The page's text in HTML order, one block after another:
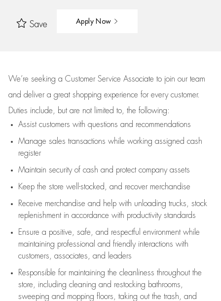
Save Apply Now
We’re seeking a Customer Service Associate to join our team
and deliver a great shopping experience for every customer.
Duties include, but are not limited to, the following:
Assistcustomers with questions and recommendations
Manage sales transactions while working assigned cash
register
Maintain security of cash and protect company assets
Keep the store well-stocked, and recover merchandise
Receive merchandise and help with unloading trucks, stock
replenishment in accordance with productivity standards
Ensure a positive, safe, and respectful environment while
maintaining professional and friendly interactions with
customers, associates, and leaders
Responsible for maintaining the cleanliness throughout the
store, including cleaning and restocking bathrooms,
sweeping and mopping floors, taking out the trash, and